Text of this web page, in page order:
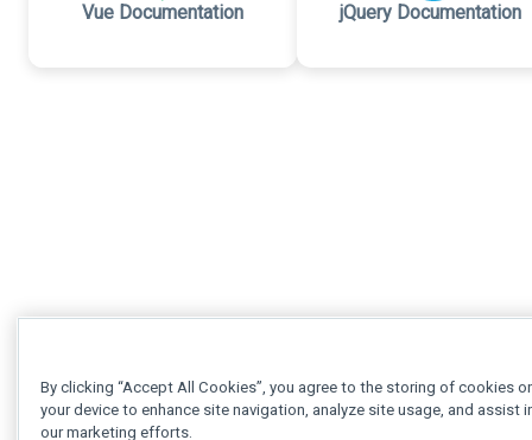
Vue Documentation jQuery Documentation
By clicking “Accept All Cookies”, you agree to the storing of cookies
your device to enhance site navigation, analyze site usage, and assist
our marketing efforts.